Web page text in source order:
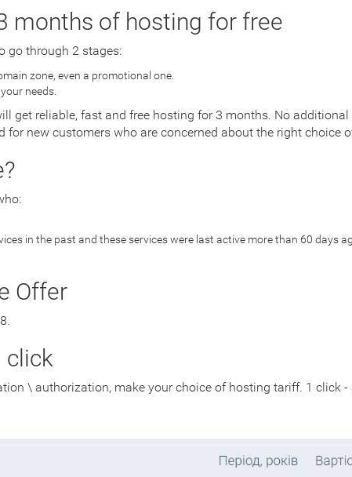
months of hosting for free
go through 2 stages:
zone, even a promotional one.
needs.
get reliable, fast and free hosting for 3 months. No
for new customers who are concerned about the right choice
in the past and these services were last active more than 60 days
Offer
click
\ authorization, make your choice of hosting tariff. 1 click -